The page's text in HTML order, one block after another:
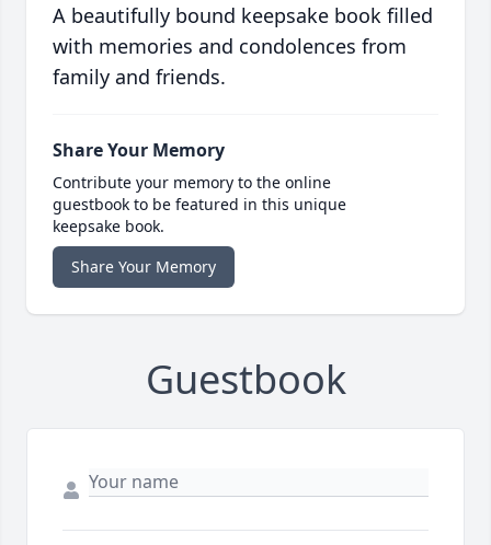
A beautifully bound keepsake book filled
with memories and condolences from
family and friends.
Share Your Memory
Contribute your memory to the online
guestbook to be featured in this unique
keepsake book.
Share Your Memory
Guestbook